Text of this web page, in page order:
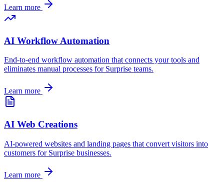
Learn more
AI Workflow Automation
End-to-end workflow automation that connects your tools and
eliminates manual processes for Surprise teams.
Learn more
AI Web Creations
AI-powered websites and landing pages that convert visitors into
customers for Surprise businesses.
Learn more